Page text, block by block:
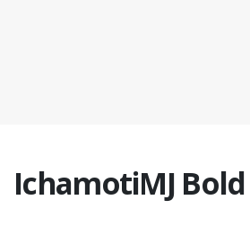
IchamotiMJ Bold